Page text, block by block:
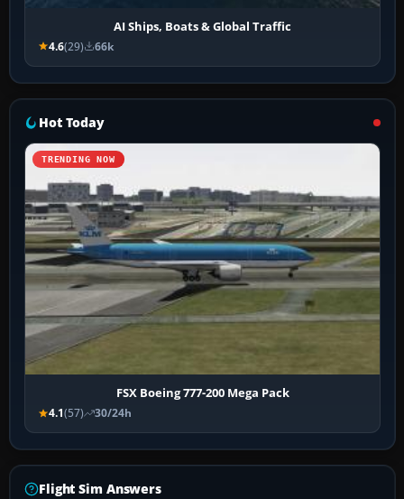
AI Ships, Boats & Global Traffic
4.6(29) 66k
Hot Today
TRENDING NOW
FSX Boeing 777-200 Mega Pack
4.1(57) 30/24h
Flight Sim Answers